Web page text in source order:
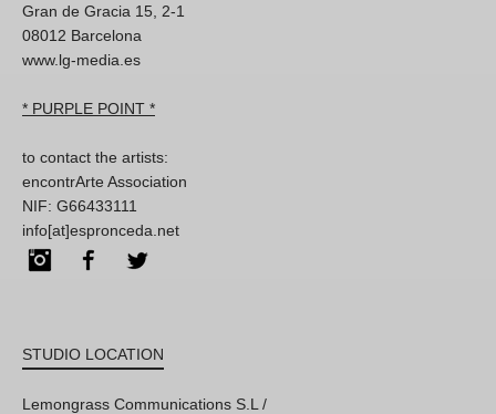
Gran de Gracia 15, 2-1
08012 Barcelona
www.lg-media.es
* PURPLE POINT *
to contact the artists:
encontrArte Association
NIF: G66433111
info[at]espronceda.net
InstagramFacebook
STUDIO LOCATION
Lemongrass Communications S.L /